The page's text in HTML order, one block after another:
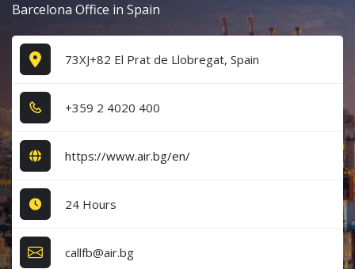
Barcelona Office in Spain
73XJ+82 El Prat de Llobregat, Spain
+3​5​9​ 2​ 4​0​2​0​ 4​0​0​
https://www.air.bg/en/
24 Hours
callfb@air.bg